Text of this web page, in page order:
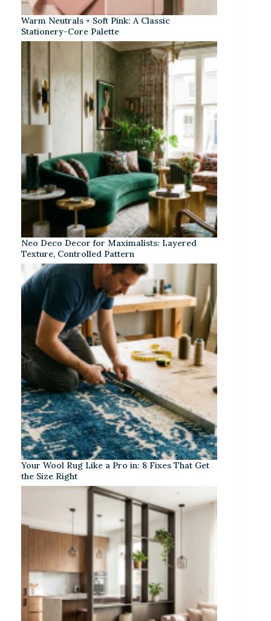
Warm Neutrals + Soft Pink: A Classic
Stationery-Core Palette
Neo Deco Decor for Maximalists: Layered
Texture, Controlled Pattern
Your Wool Rug Like a Pro in: 8 Fixes That Get
the Size Right